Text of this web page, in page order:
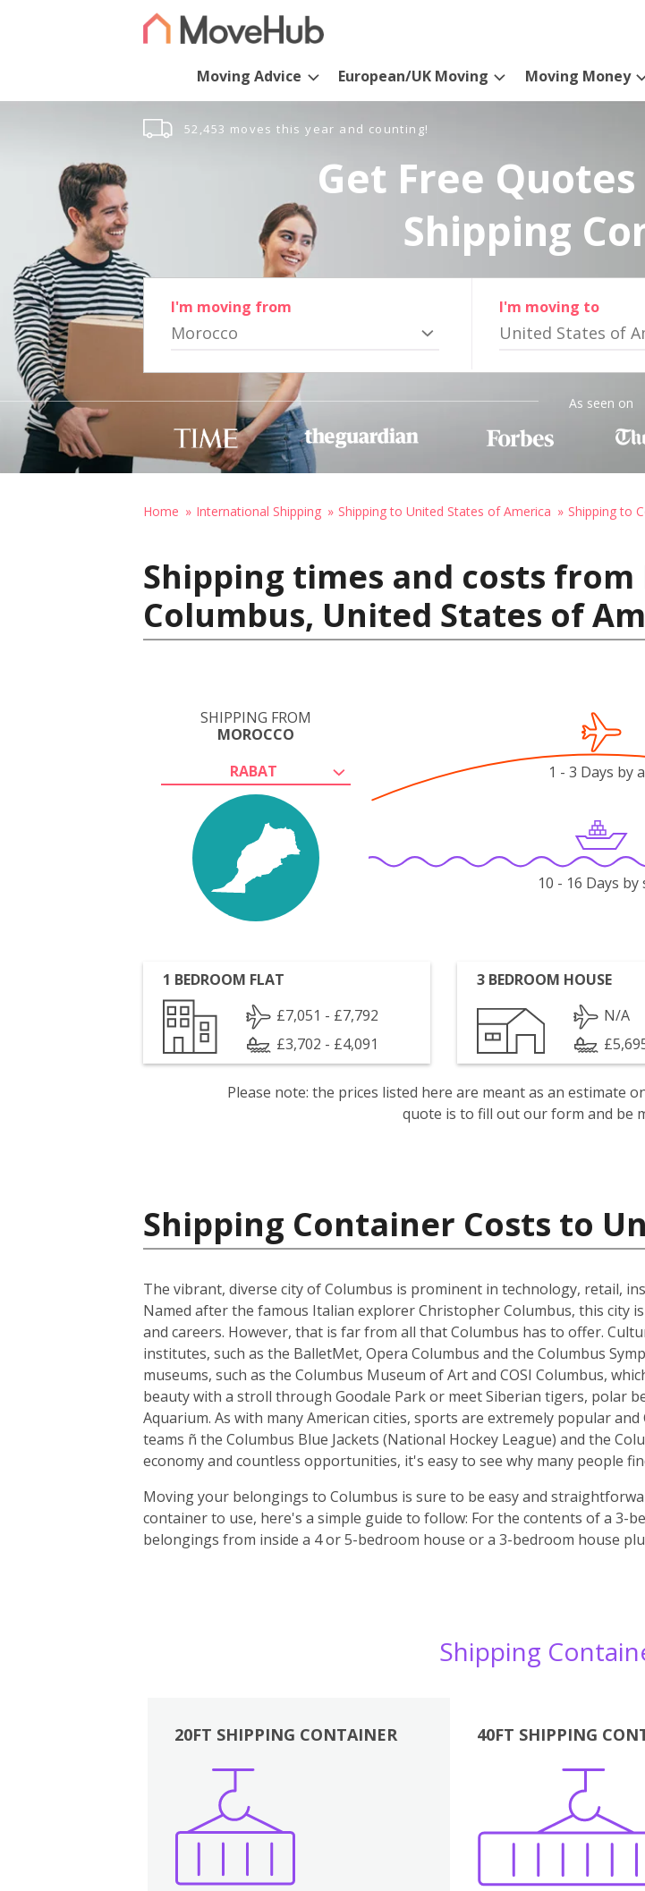
Moving Advice European/UK Moving Moving Money
52,453 moves this year and counting!
Get Free
Shipping
I'm moving from
Morocco
I'm moving to
United States of
As seen on
Home International Shipping Shipping to United States of America Shipping to
Shipping times and costs
Columbus, United States of
SHIPPING FROM
MOROCCO
RABAT
1 - 3 Days by
10 - 16 Days by
1 BEDROOM FLAT
£7,051 - £7,792
£3,702 - £4,091
3 BEDROOM HOUSE
N/A
Please note: the prices listed here are meant as an estimate
quote is to fill out our form and be
Shipping Container Costs to
The vibrant, diverse city of Columbus is prominent in technology, retail,
Named after the famous Italian explorer Christopher Columbus, this city
and careers. However, that is far from all that Columbus has to offer.
institutes, such as the BalletMet, Opera Columbus and the Columbus
museums, such as the Columbus Museum of Art and COSI Columbus,
beauty with a stroll through Goodale Park or meet Siberian tigers, polar
Aquarium. As with many American cities, sports are extremely popular
teams ñ the Columbus Blue Jackets (National Hockey League) and the
economy and countless opportunities, it's easy to see why many people
Moving your belongings to Columbus is sure to be easy and
container to use, here's a simple guide to follow: For the contents of a 3-
belongings from inside a 4 or 5-bedroom house or a 3-bedroom house
Shipping
20FT SHIPPING CONTAINER 40FT SHIPPING
Boxes